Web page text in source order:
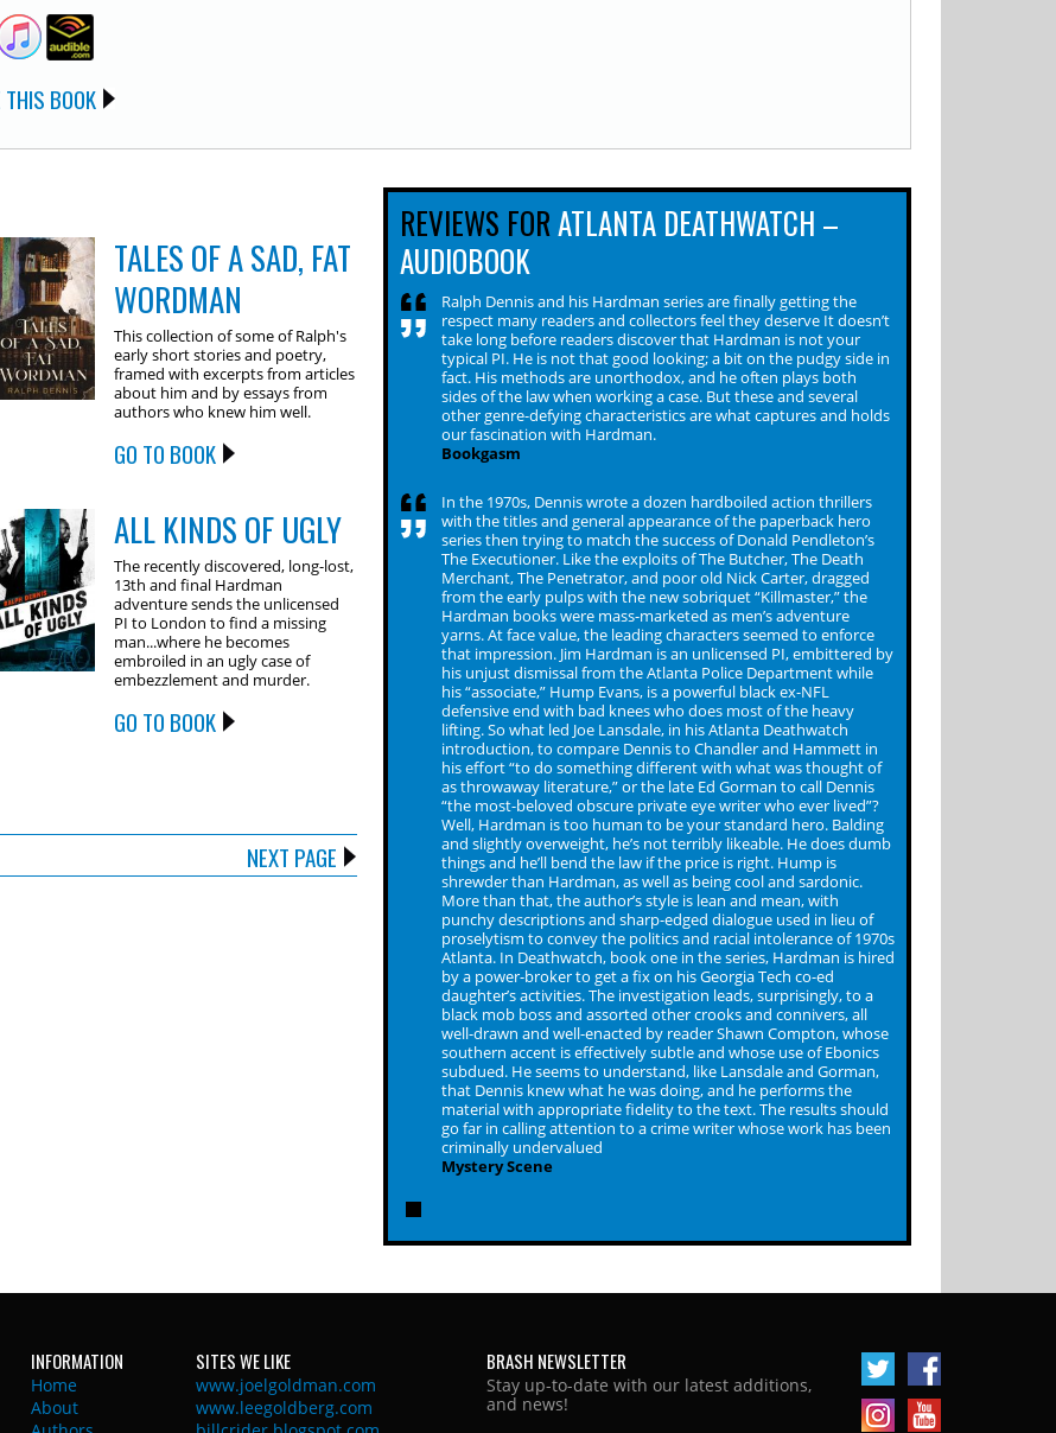
THIS BOOK
TALES OF A SAD, FAT
WORDMAN
This collection of some of Ralph's
early short stories and poetry,
framed with excerpts from articles
about him and by essays from
authors who knew him well.
GO TO BOOK
ALL KINDS OF UGLY
The recently discovered, long-lost,
13th and final Hardman
adventure sends the unlicensed
PI to London to find a missing
man...where he becomes
embroiled in an ugly case of
embezzlement and murder.
GO TO BOOK
NEXT PAGE
REVIEWS FORATLANTA DEATHWATCH –
AUDIOBOOK
Ralph Dennis and his Hardman series are finally getting the
respect many readers and collectors feel they deserve It doesn’t
take long before readers discover that Hardman is not your
typical PI. He is not that good looking; a bit on the pudgy side in
fact. His methods are unorthodox, and he often plays both
sides of the law when working a case. But these and several
other genre-defying characteristics are what captures and holds
our fascination with Hardman.
Bookgasm
In the 1970s, Dennis wrote a dozen hardboiled action thrillers
with the titles and general appearance of the paperback hero
series then trying to match the success of Donald Pendleton’s
The Executioner. Like the exploits of The Butcher, The Death
Merchant, The Penetrator, and poor old Nick Carter, dragged
from the early pulps with the new sobriquet “Killmaster,” the
Hardman books were mass-marketed as men’s adventure
yarns. At face value, the leading characters seemed to enforce
that impression. Jim Hardman is an unlicensed PI, embittered by
his unjust dismissal from the Atlanta Police Department while
his “associate,” Hump Evans, is a powerful black ex-NFL
defensive end with bad knees who does most of the heavy
lifting. So what led Joe Lansdale, in his Atlanta Deathwatch
introduction, to compare Dennis to Chandler and Hammett in
his effort “to do something different with what was thought of
as throwaway literature,” or the late Ed Gorman to call Dennis
“the most-beloved obscure private eye writer who ever lived”?
Well, Hardman is too human to be your standard hero. Balding
and slightly overweight, he’s not terribly likeable. He does dumb
things and he’ll bend the law if the price is right. Hump is
shrewder than Hardman, as well as being cool and sardonic.
More than that, the author’s style is lean and mean, with
punchy descriptions and sharp-edged dialogue used in lieu of
proselytism to convey the politics and racial intolerance of 1970s
Atlanta. In Deathwatch, book one in the series, Hardman is hired
by a power-broker to get a fix on his Georgia Tech co-ed
daughter’s activities. The investigation leads, surprisingly, to a
black mob boss and assorted other crooks and connivers, all
well-drawn and well-enacted by reader Shawn Compton, whose
southern accent is effectively subtle and whose use of Ebonics
subdued. He seems to understand, like Lansdale and Gorman,
that Dennis knew what he was doing, and he performs the
material with appropriate fidelity to the text. The results should
go far in calling attention to a crime writer whose work has been
criminally undervalued
Mystery Scene
INFORMATION
Home
About
SITES WE LIKE
www.joelgoldman.com
www.leegoldberg.com
BRASH NEWSLETTER
Stay up-to-date with our latest additions,
and news!